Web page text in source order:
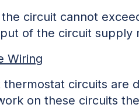
circuit cannot
of the circuit supply
Wiring
circuits are
on these circuits